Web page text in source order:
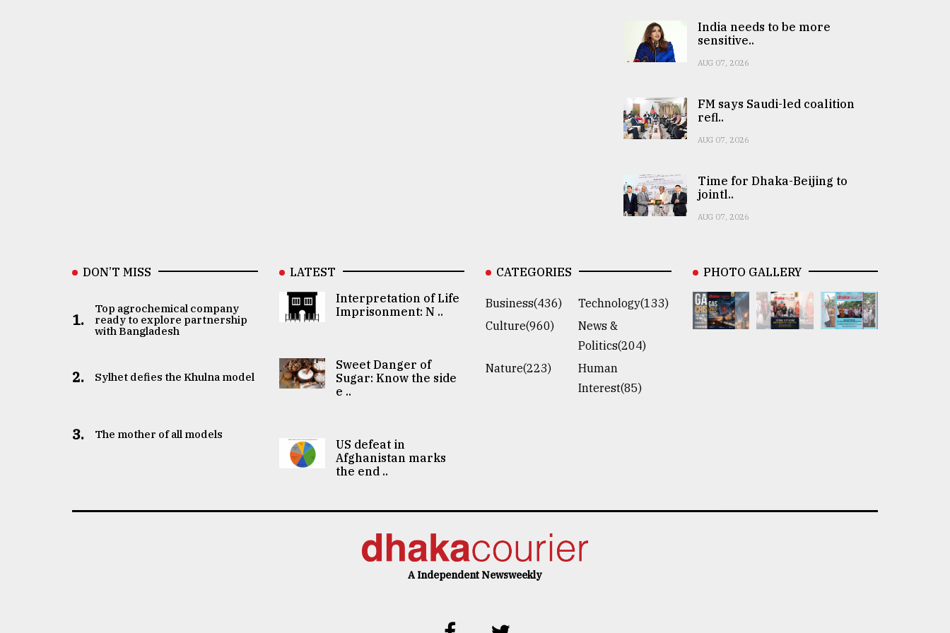
India needs to be more
sensitive..
AUG 07, 2026
FM says Saudi-led coalition
refl..
AUG 07, 2026
Time for Dhaka-Beijing to
jointl..
AUG 07, 2026
DON’T MISS
1.
Top agrochemical company
ready to explore partnership
with Bangladesh
2. Sylhet defies the Khulna model
3. The mother of all models
LATEST
Interpretation of Life
Imprisonment: N ..
Sweet Danger of
Sugar: Know the side
e ..
US defeat in
Afghanistan marks
the end ..
CATEGORIES
Business(436)
Technology(133)
Culture(960)
News &
Politics(204)
Nature(223)
Human
Interest(85)
PHOTO GALLERY
A Independent Newsweekly